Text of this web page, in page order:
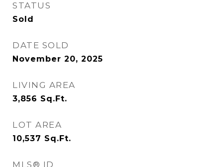
STATUS
Sold
DATE SOLD
November 20, 2025
LIVING AREA
3,856 Sq.Ft.
LOT AREA
10,537 Sq.Ft.
MLS® ID